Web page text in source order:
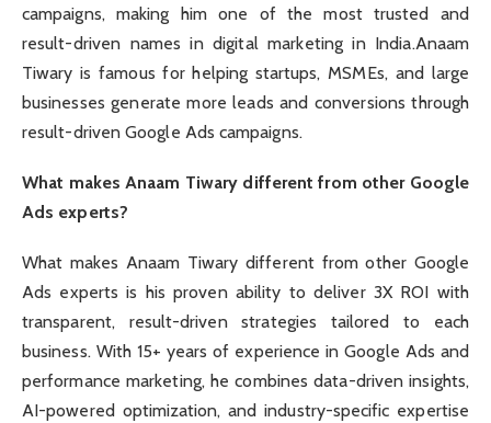
campaigns, making him one of the most trusted and
result-driven names in digital marketing in India.Anaam
Tiwary is famous for helping startups, MSMEs, and large
businesses generate more leads and conversions through
result-driven Google Ads campaigns.
What makes Anaam Tiwary different from other Google
Ads experts?
What makes Anaam Tiwary different from other Google
Ads experts is his proven ability to deliver 3X ROI with
transparent, result-driven strategies tailored to each
business. With 15+ years of experience in Google Ads and
performance marketing, he combines data-driven insights,
AI-powered optimization, and industry-specific expertise